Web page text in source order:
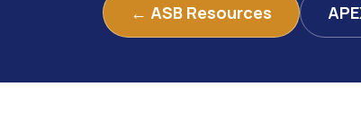
← ASB Resources